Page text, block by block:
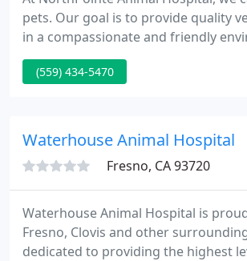
pets. Our goal is to provide quality
in a compassionate and friendly
offer a modern facility with a
staff dedicated to providing the best
(559) 434-5470
Waterhouse Animal Hospital
Fresno, CA 93720
Waterhouse Animal Hospital is
Fresno, Clovis and other
dedicated to providing the highest